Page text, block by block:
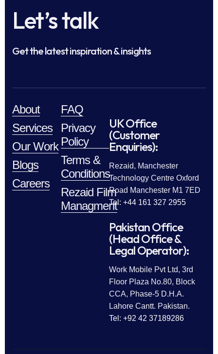
Let’s talk
Get the latest inspiration & insights
About
Services
Our Work
Blogs
Careers
FAQ
Privacy
Policy
Terms &
Conditions
Rezaid Film
Managment
UK Office
(Customer
Enquiries):
Rezaid, Manchester
Technology Centre Oxford
Road Manchester M1 7ED
Tel: +44 161 327 2955
Pakistan Office
(Head Office &
Legal Operator):
Work Mobile Pvt Ltd, 3rd
Floor Plaza No.80, Block
CCA, Phase-5 D.H.A.
Lahore Cantt. Pakistan.
Tel: +92 42 37189286